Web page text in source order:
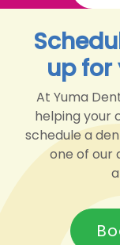
up
At Yuma
helping your
schedule a
one of our